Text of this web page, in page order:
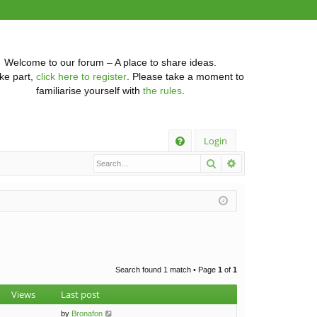
Welcome to our forum – A place to share ideas.
part, click here to register. Please take a moment to
familiarise yourself with the rules
Login
Search
Search found 1 match • Page 1 of 1
Views Last post
by Bronafon